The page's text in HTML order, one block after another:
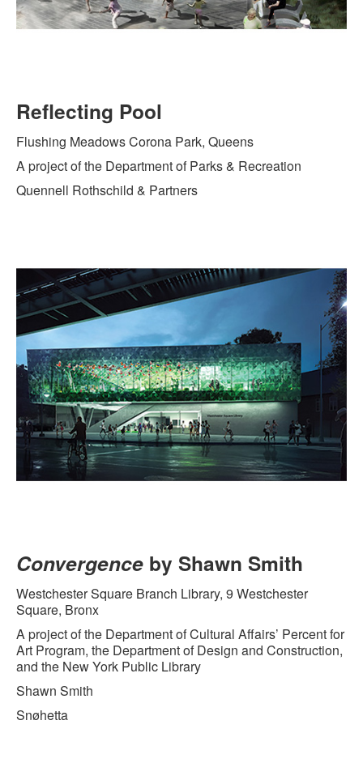
Reflecting Pool
Flushing Meadows Corona Park, Queens
A project of the Department of Parks & Recreation
Quennell Rothschild & Partners
Convergence by Shawn Smith
Westchester Square Branch Library, 9 Westchester
Square, Bronx
A project of the Department of Cultural Affairs’ Percent for
Art Program, the Department of Design and Construction,
and the New York Public Library
Shawn Smith
Snøhetta